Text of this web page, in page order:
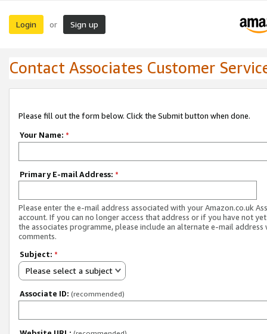
Login or Sign up
Contact Associates Customer
Please fill out the form below. Click the Submit button when done.
Your Name: *
Primary E-mail Address: *
Please enter the e-mail address associated with your Amazon.co.uk
account. If you can no longer access that address or if you have not
the associates programme, please include an alternate e-mail address
comments.
Subject: *
Please select a subject
Associate ID: (recommended)